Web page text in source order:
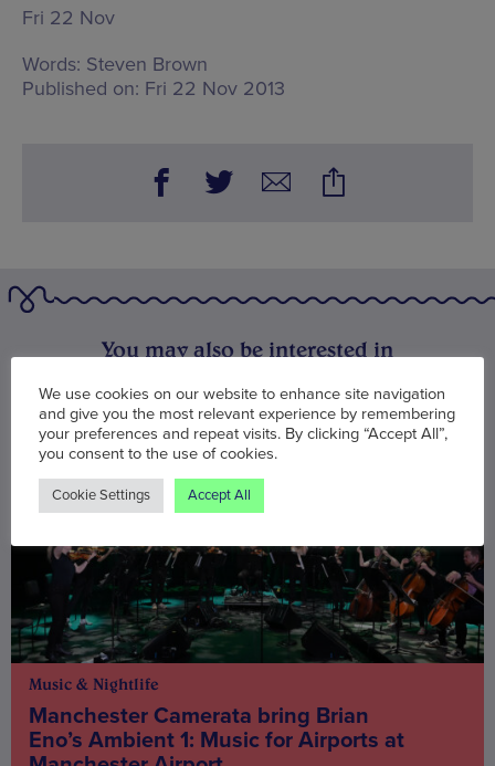
Fri 22 Nov
Words: Steven Brown
Published on: Fri 22 Nov 2013
You may also be interested in
Music & Nightlife
Manchester Camerata bring Brian
Eno’s Ambient 1: Music for Airports at
We use cookies on our website to enhance site navigation
and give you the most relevant experience by remembering
your preferences and repeat visits. By clicking “Accept All”,
you consent to the use of cookies.
Cookie Settings Accept All